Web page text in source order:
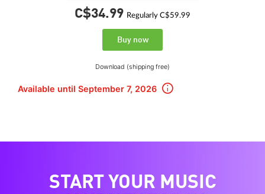
C$34.99 Regularly C$59.99
Buy now
Download (shipping free)
Available until September 7, 2026
START YOUR MUSIC